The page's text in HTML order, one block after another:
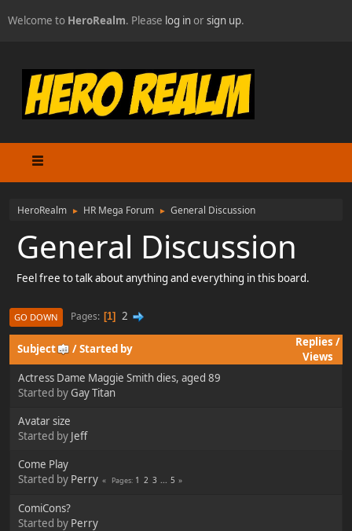
Welcome to HeroRealm. Please log inorsign up.
HeroRealm ► HR Mega Forum ► General Discussion
General Discussion
Feel free to talk about anything and everything in this board.
GO DOWN Pages 1 2
Subject /Started by
Replies /
Views
Actress Dame Maggie Smith dies, aged 89
Started byGay Titan
Avatar size
Started by Jeff
Come Play
Started by Perry Pages 1 2 3 ... 5
ComiCons?
Started by Perry